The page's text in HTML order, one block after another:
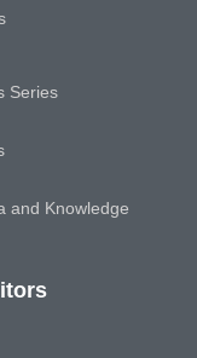
Series
and Knowledge